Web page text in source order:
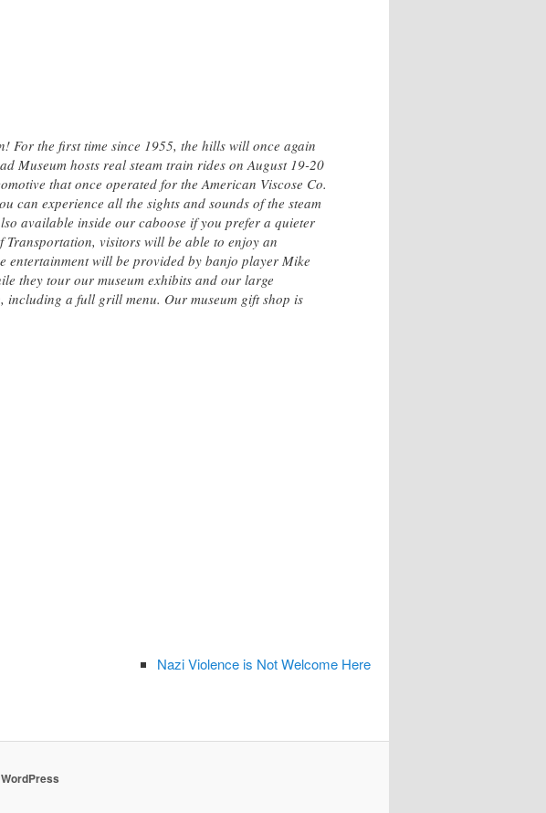
For the first time since 1955, the hills will once again
Museum hosts real steam train rides on August 19-20
that once operated for the American Viscose Co.
experience all the sights and sounds of the steam
available inside our caboose if you prefer a quieter
Transportation, visitors will be able to enjoy an
entertainment will be provided by banjo player Mike
they tour our museum exhibits and our large
a full grill menu. Our museum gift shop is
Nazi Violence is Not Welcome Here